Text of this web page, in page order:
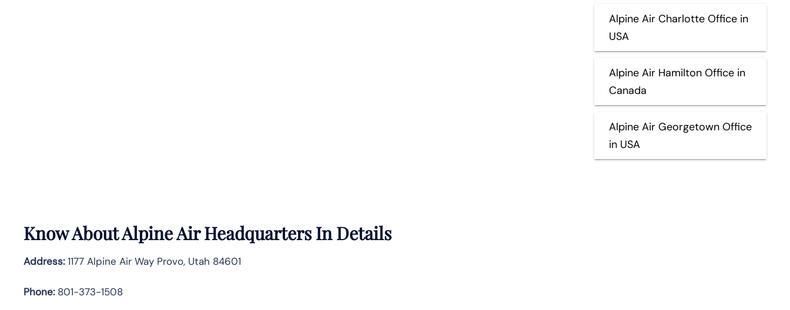
Know AboutAlpine AirHeadquarters In Details
Address:1177 Alpine Air Way Provo, Utah 84601
Phone:801-373-1508
Alpine Air Charlotte Office in
USA
Alpine Air Hamilton Office in
Canada
Alpine Air Georgetown Office
in USA